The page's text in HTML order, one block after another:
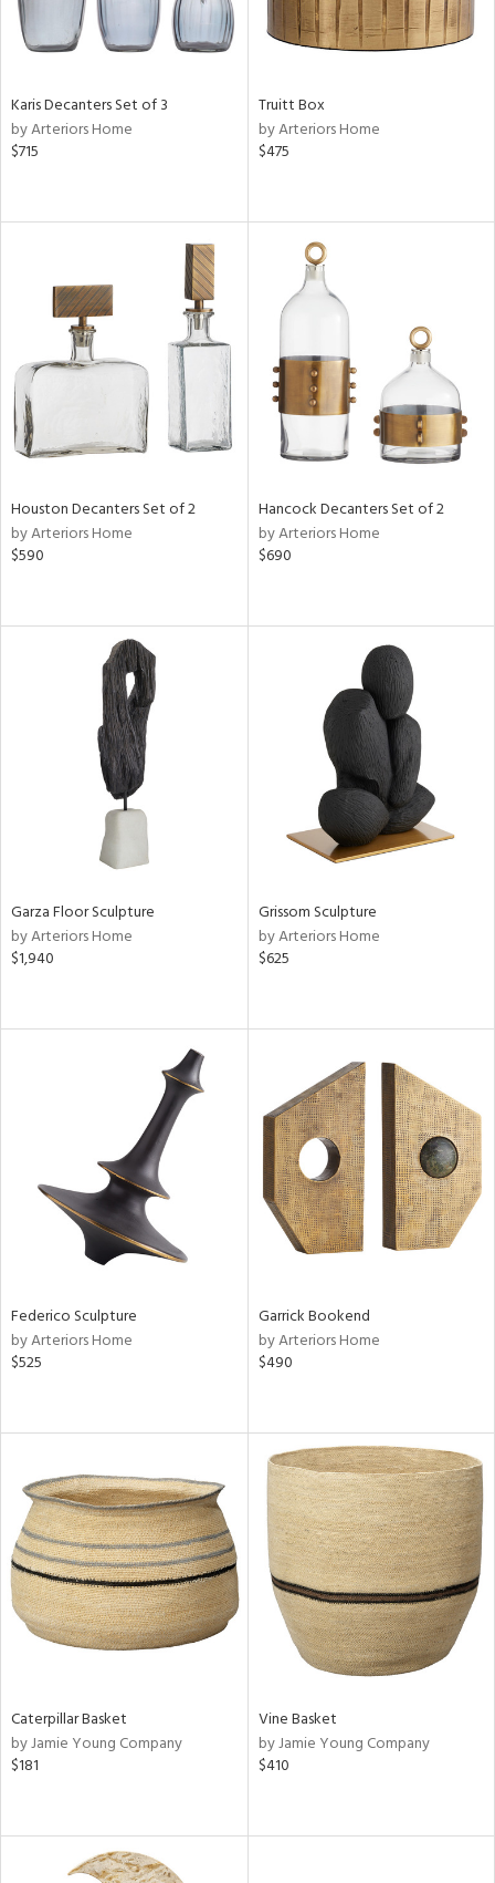
Karis Decanters Set of 3
by Arteriors Home
$715
Truitt Box
by Arteriors Home
$475
Houston Decanters Set of 2
by Arteriors Home
$590
Hancock Decanters Set of 2
by Arteriors Home
$690
Garza Floor Sculpture
by Arteriors Home
$1,940
Grissom Sculpture
by Arteriors Home
$625
Federico Sculpture
by Arteriors Home
$525
Garrick Bookend
by Arteriors Home
$490
Caterpillar Basket
by Jamie Young Company
$181
Vine Basket
by Jamie Young Company
$410